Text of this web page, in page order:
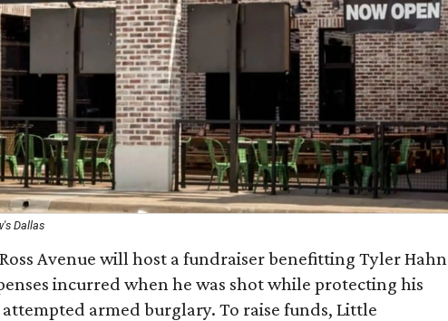
Dallas
Avenue will host a fundraiser benefitting Tyler Hahn
incurred when he was shot while protecting his
armed burglary. To raise funds, Little